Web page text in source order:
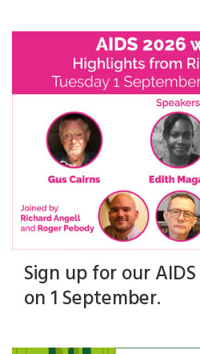
Sign up for our
on 1 September.